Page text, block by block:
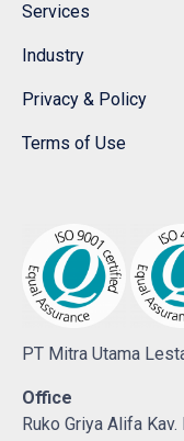
Services
Industry
Privacy & Policy
Terms of Use
PT Mitra Utama
Office
Ruko Griya Alifa Kav.